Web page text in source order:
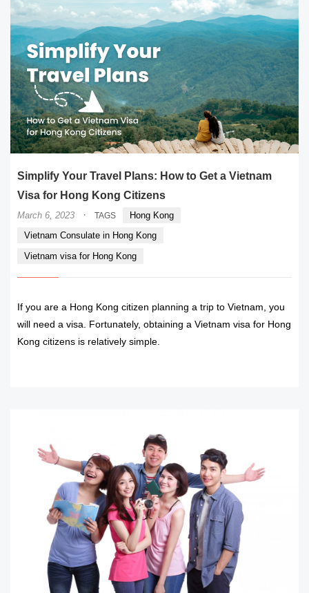
Simplify Your Travel Plans: How to Get a Vietnam
Visa for Hong Kong Citizens
March 6, 2023 · TAGS
Hong Kong
Vietnam Consulate in Hong Kong
Vietnam visa for Hong Kong
If you are a Hong Kong citizen planning a trip to Vietnam, you
will need a visa. Fortunately, obtaining a Vietnam visa for Hong
Kong citizens is relatively simple.